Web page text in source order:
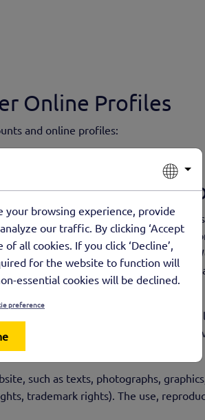
Online Profiles
and online profiles:
Rights
together with great care and
unless the disclosure of this
instructions for consumers) .
affect our existing contractual
the content of external websites
for all content presented on their
websites.
such as texts, photographs,
trademark rights). The use,
your browsing experience, provide
our traffic. By clicking ‘Accept
all cookies. If you click ‘Decline’,
for the website to function will
essential cookies will be declined.
preference